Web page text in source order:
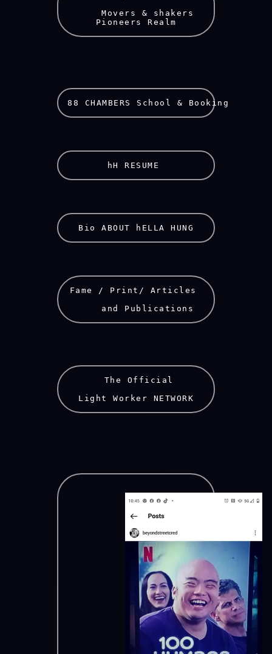
    Movers & shakers
Pioneers Realm
88 CHAMBERS School & Booking
hH RESUME
Bio ABOUT hELLA HUNG
Fame / Print/ Articles
    and Publications
The Official
Light Worker NETWORK